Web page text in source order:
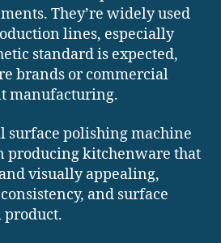
They’re widely used
lines, especially
standard is expected,
brands or commercial
manufacturing.
surface polishing machine
producing kitchenware that
visually appealing,
and surface